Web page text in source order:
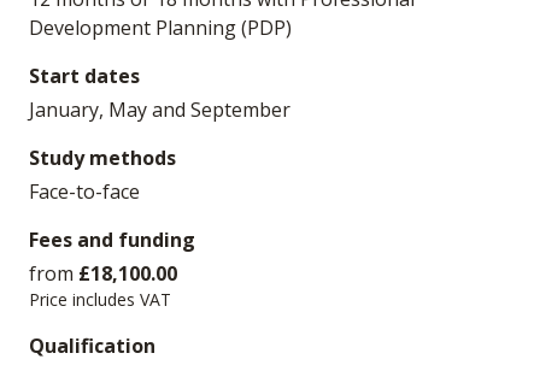
Development Planning (PDP)
Start dates
January, May and September
Study methods
Face-to-face
Fees and funding
from £18,100.00
Price includes VAT
Qualification